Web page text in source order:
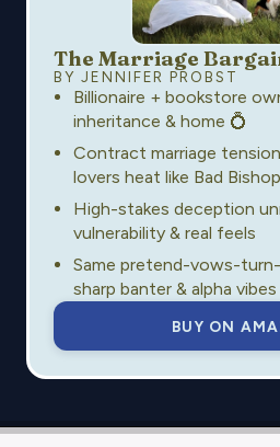
The Marriage
BY JENNIFER PROBST
Billionaire + bookstore
inheritance & home 💍
Contract marriage
lovers heat like Bad
High-stakes deception
vulnerability & real feels
Same pretend-vows-
sharp banter & alpha vibes
BUY ON